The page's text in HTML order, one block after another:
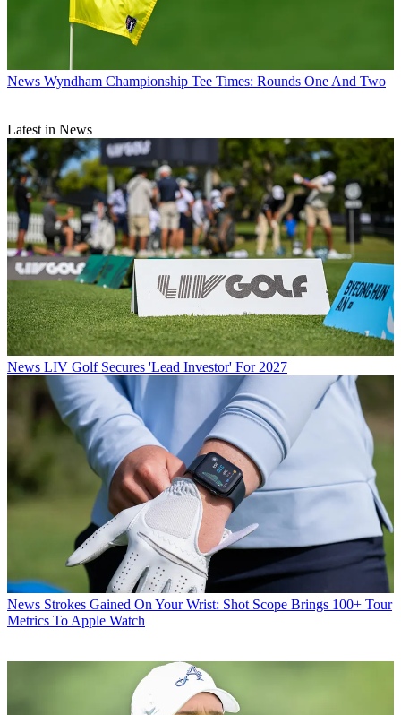
News Wyndham Championship Tee Times: Rounds One And Two
Latest in News
News LIV Golf Secures 'Lead Investor' For 2027
News Strokes Gained On Your Wrist: Shot Scope Brings 100+ Tour
Metrics To Apple Watch